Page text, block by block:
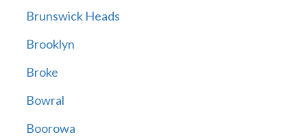
Brunswick Heads
Brooklyn
Broke
Bowral
Boorowa